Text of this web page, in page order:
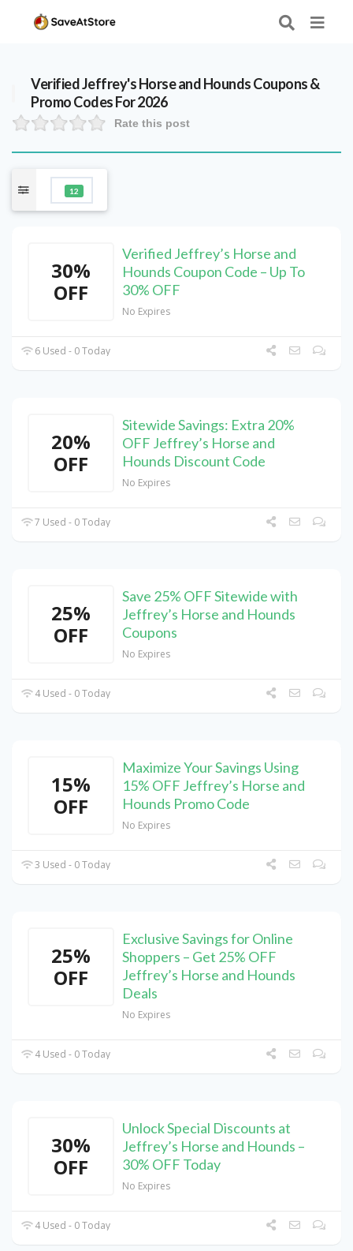
VerifiedJeffrey's Horse and HoundsCoupons &
Promo Codes For 2026
Rate this post
12
30%
OFF
Verified Jeffrey’s Horse and
Hounds Coupon Code – Up To
30% OFF
No Expires
6 Used - 0 Today
20%
OFF
Sitewide Savings: Extra 20%
OFF Jeffrey’s Horse and
Hounds Discount Code
No Expires
7 Used - 0 Today
25%
OFF
Save 25% OFF Sitewide with
Jeffrey’s Horse and Hounds
Coupons
No Expires
4 Used - 0 Today
15%
OFF
Maximize Your Savings Using
15% OFF Jeffrey’s Horse and
Hounds Promo Code
No Expires
3 Used - 0 Today
25%
OFF
Exclusive Savings for Online
Shoppers – Get 25% OFF
Jeffrey’s Horse and Hounds
Deals
No Expires
4 Used - 0 Today
30%
OFF
Unlock Special Discounts at
Jeffrey’s Horse and Hounds –
30% OFF Today
No Expires
4 Used - 0 Today